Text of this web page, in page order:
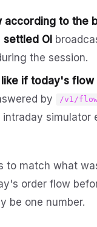
according to the
settled OI
the session.
if today's
by /v1/
to match what
order flow
be one number.